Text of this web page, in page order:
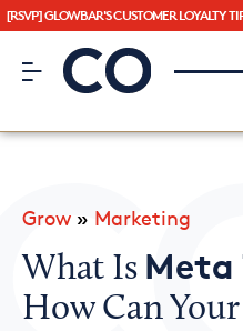
[RSVP] GLOWBAR'S CUSTOMER LOYALTY
CO– by US
CO— BrandStudio
Grow » Marketing
What Is Meta
How Can Your